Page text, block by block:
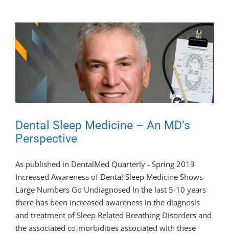
Dental Sleep Medicine – An MD’s
Perspective
As published in DentalMed Quarterly - Spring 2019
Increased Awareness of Dental Sleep Medicine Shows
Large Numbers Go Undiagnosed In the last 5-10 years
there has been increased awareness in the diagnosis
and treatment of Sleep Related Breathing Disorders and
the associated co-morbidities associated with these